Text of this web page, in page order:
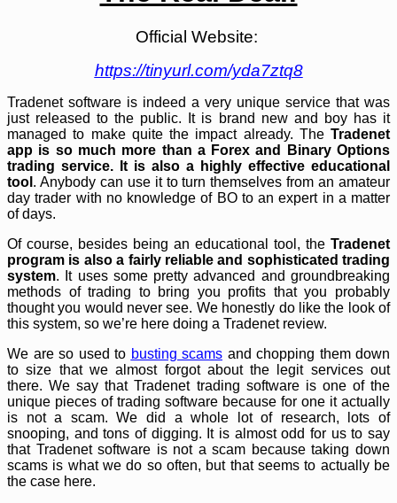
Official Website:
https://tinyurl.com/yda7ztq8
Tradenet software is indeed a very unique service that was
just released to the public. It is brand new and boy has it
managed to make quite the impact already. The Tradenet
app is so much more than a Forex and Binary Options
trading service. It is also a highly effective educational
tool . Anybody can use it to turn themselves from an amateur
day trader with no knowledge of BO to an expert in a matter
of days.
Of course, besides being an educational tool, the Tradenet
program is also a fairly reliable and sophisticated trading
system. It uses some pretty advanced and groundbreaking
methods of trading to bring you profits that you probably
thought you would never see. We honestly do like the look of
this system, so we’re here doing a Tradenet review.
We are so used to busting scams and chopping them down
to size that we almost forgot about the legit services out
there. We say that Tradenet trading software is one of the
unique pieces of trading software because for one it actually
is not a scam. We did a whole lot of research, lots of
snooping, and tons of digging. It is almost odd for us to say
that Tradenet software is not a scam because taking down
scams is what we do so often, but that seems to actually be
the case here.